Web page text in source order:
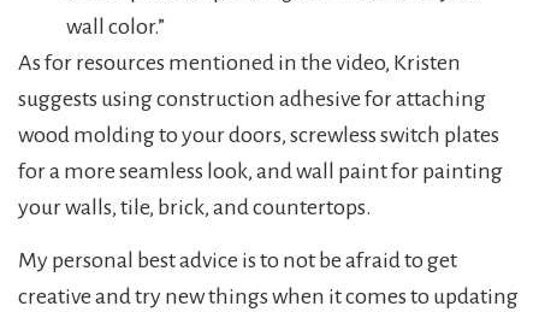
wall color.”
As for resources mentioned in the video, Kristen
suggests using construction adhesive for attaching
wood molding to your doors, screwless switch plates
for a more seamless look, and wall paint for painting
your walls, tile, brick, and countertops.
My personal best advice is to not be afraid to get
creative and try new things when it comes to updating